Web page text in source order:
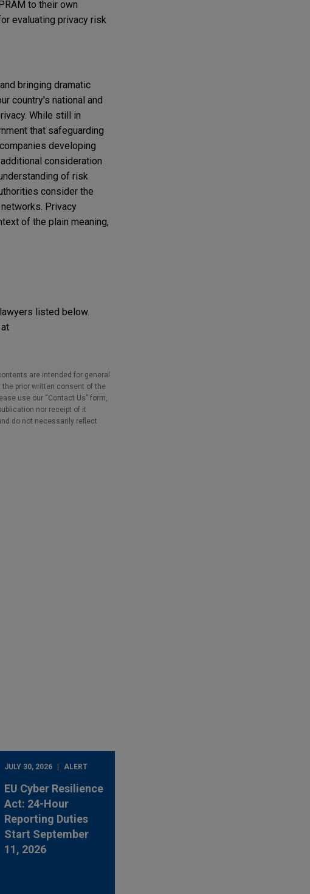
to their own
evaluating privacy risk
bringing dramatic
country's national and
While still in
that safeguarding
developing
consideration
of risk
consider the
Privacy
of the plain meaning,
listed below.
are intended for general
the prior written consent of the
use our “Contact Us” form,
nor receipt of it
do not necessarily reflect
JULY 30, 2026 ALERT
EU Cyber Resilience
Act: 24-Hour
Reporting Duties
Start September
11, 2026